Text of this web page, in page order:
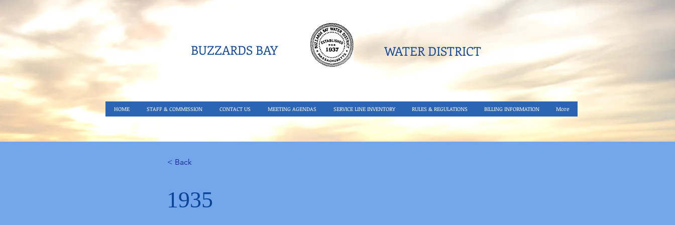
BUZZARDS BAY WATER DISTRICT​
HOME STAFF & COMMISSION CONTACT US MEETING AGENDAS SERVICE LINE INVENTORY RULES & REGULATIONS BILLING INFORMATION More
< Back
1935